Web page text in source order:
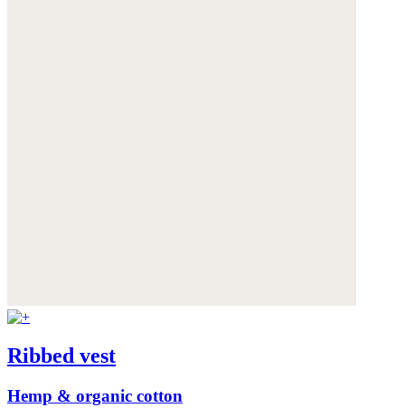
Ribbed vest
Hemp & organic cotton